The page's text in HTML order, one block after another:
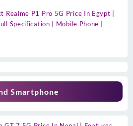
Realme P1 Pro 5G Price In Egypt |
Specification | Mobile Phone |
Smartphone